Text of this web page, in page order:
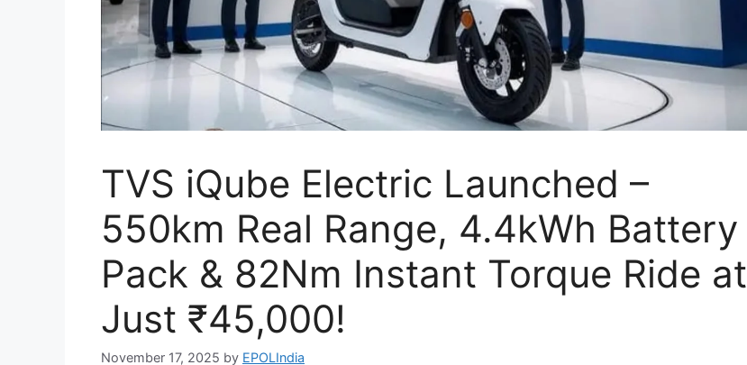
TVS iQube Electric Launched –
550km Real Range, 4.4kWh Battery
Pack & 82Nm Instant Torque Ride at
Just ₹45,000!
November 17, 2025 by EPOLIndia